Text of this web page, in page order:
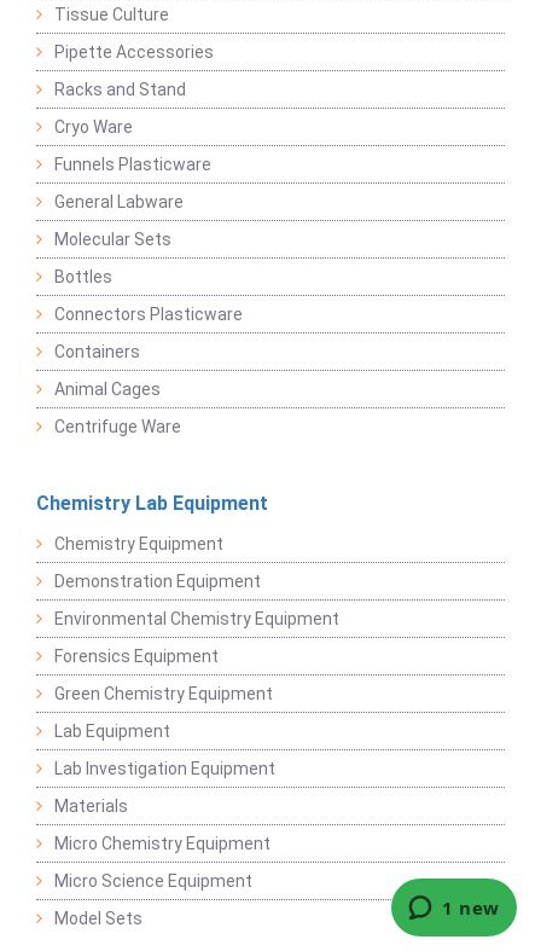
Tissue Culture
Pipette Accessories
Racks and Stand
Cryo Ware
Funnels Plasticware
General Labware
Molecular Sets
Bottles
Connectors Plasticware
Containers
Animal Cages
Centrifuge Ware
Chemistry Lab Equipment
Chemistry Equipment
Demonstration Equipment
Environmental Chemistry Equipment
Forensics Equipment
Green Chemistry Equipment
Lab Equipment
Lab Investigation Equipment
Materials
Micro Chemistry Equipment
Micro Science Equipment
Model Sets